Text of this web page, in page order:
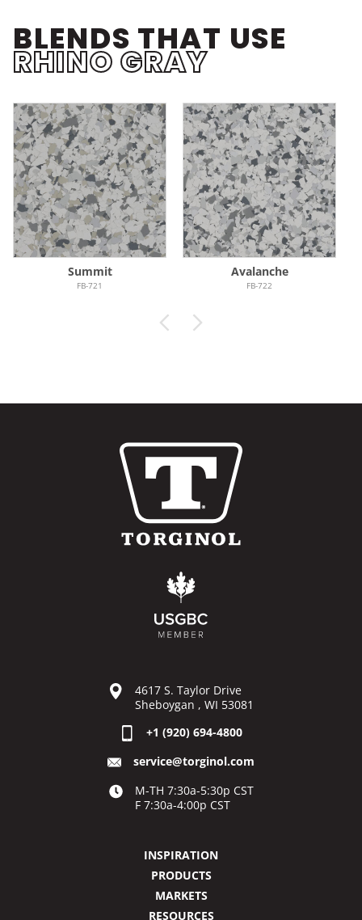
BLENDS THAT USE
RHINO GRAY
Summit
FB-721
Avalanche
FB-722
4617 S. Taylor Drive
Sheboygan , WI 53081
+1 (920) 694-4800
service@torginol.com
M-TH 7:30a-5:30p CST
F 7:30a-4:00p CST
INSPIRATION
PRODUCTS
MARKETS
RESOURCES